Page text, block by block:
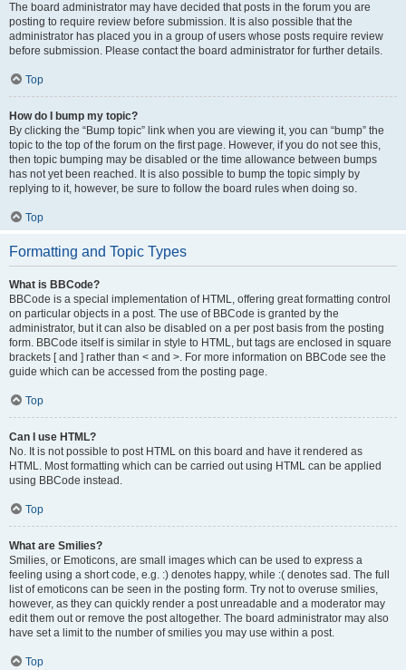
The board administrator may have decided that posts in the forum you are
posting to require review before submission. It is also possible that the
administrator has placed you in a group of users whose posts require review
before submission. Please contact the board administrator for further details.
Top
How do I bump my topic?
By clicking the “Bump topic” link when you are viewing it, you can “bump” the
topic to the top of the forum on the first page. However, if you do not see this,
then topic bumping may be disabled or the time allowance between bumps
has not yet been reached. It is also possible to bump the topic simply by
replying to it, however, be sure to follow the board rules when doing so.
Top
Formatting and Topic Types
What is BBCode?
BBCode is a special implementation of HTML, offering great formatting control
on particular objects in a post. The use of BBCode is granted by the
administrator, but it can also be disabled on a per post basis from the posting
form. BBCode itself is similar in style to HTML, but tags are enclosed in square
brackets [ and ] rather than < and >. For more information on BBCode see the
guide which can be accessed from the posting page.
Top
Can I use HTML?
No. It is not possible to post HTML on this board and have it rendered as
HTML. Most formatting which can be carried out using HTML can be applied
using BBCode instead.
Top
What are Smilies?
Smilies, or Emoticons, are small images which can be used to express a
feeling using a short code, e.g. :) denotes happy, while :( denotes sad. The full
list of emoticons can be seen in the posting form. Try not to overuse smilies,
however, as they can quickly render a post unreadable and a moderator may
edit them out or remove the post altogether. The board administrator may also
have set a limit to the number of smilies you may use within a post.
Top